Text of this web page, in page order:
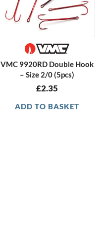
VMC 9920RD Double Hook
– Size 2/0 (5pcs)
£2.35
ADD TO BASKET